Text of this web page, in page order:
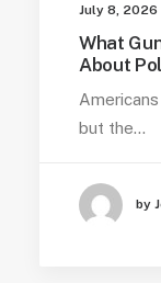
July 8, 2026
What
About
but the…
by